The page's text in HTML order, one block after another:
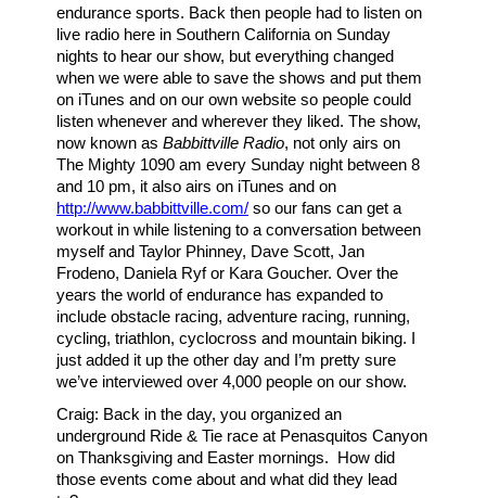
endurance sports. Back then people had to listen on
live radio here in Southern California on Sunday
nights to hear our show, but everything changed
when we were able to save the shows and put them
on iTunes and on our own website so people could
listen whenever and wherever they liked. The show,
now known as Babbittville Radio, not only airs on
The Mighty 1090 am every Sunday night between 8
and 10 pm, it also airs on iTunes and on
http://www.babbittville.com/ so our fans can get a
workout in while listening to a conversation between
myself and Taylor Phinney, Dave Scott, Jan
Frodeno, Daniela Ryf or Kara Goucher. Over the
years the world of endurance has expanded to
include obstacle racing, adventure racing, running,
cycling, triathlon, cyclocross and mountain biking. I
just added it up the other day and I’m pretty sure
we’ve interviewed over 4,000 people on our show.
Craig: Back in the day, you organized an
underground Ride & Tie race at Penasquitos Canyon
on Thanksgiving and Easter mornings. How did
those events come about and what did they lead